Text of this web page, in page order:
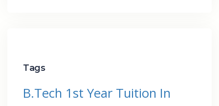
Tags
B.Tech 1st Year Tuition In